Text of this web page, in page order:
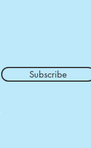
Subscribe